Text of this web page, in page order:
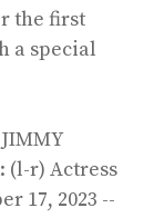
the first
a special